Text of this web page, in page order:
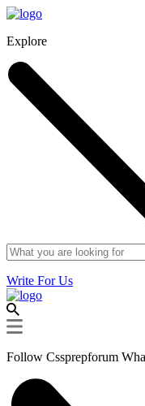
Explore
Write For Us
Follow Cssprepforum